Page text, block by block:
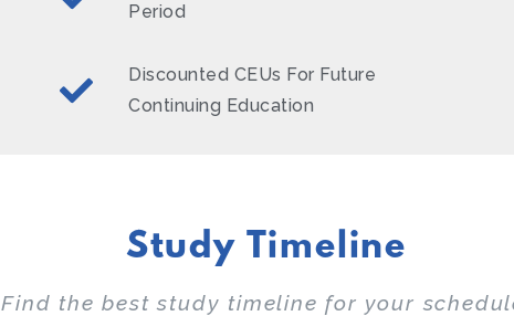
Period
Discounted CEUs For Future
Continuing Education
Study Timeline
Find the best study timeline for your